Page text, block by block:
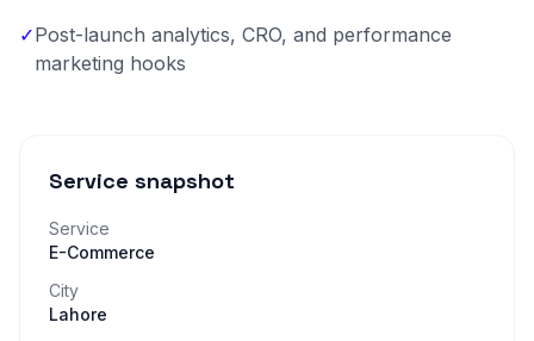
✓Post-launch analytics, CRO, and performance
marketing hooks
Service snapshot
Service
E-Commerce
City
Lahore